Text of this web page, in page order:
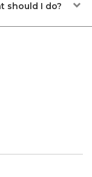
should I do?